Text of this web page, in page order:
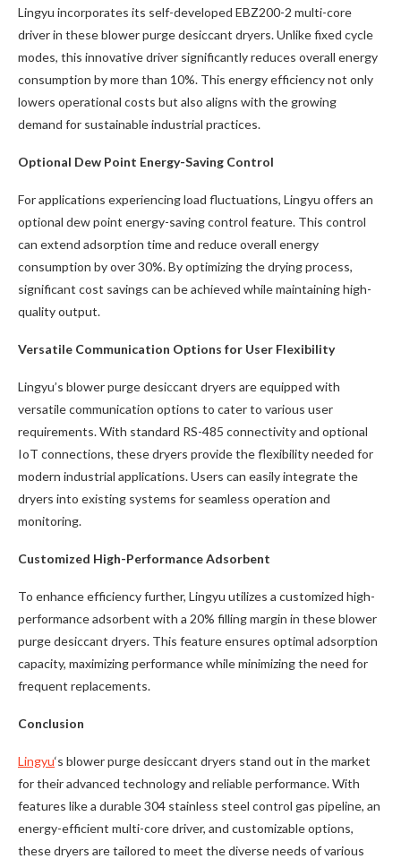
Lingyu incorporates its self-developed EBZ200-2 multi-core
driver in these blower purge desiccant dryers. Unlike fixed cycle
modes, this innovative driver significantly reduces overall energy
consumption by more than 10%. This energy efficiency not only
lowers operational costs but also aligns with the growing
demand for sustainable industrial practices.
Optional Dew Point Energy-Saving Control
For applications experiencing load fluctuations, Lingyu offers an
optional dew point energy-saving control feature. This control
can extend adsorption time and reduce overall energy
consumption by over 30%. By optimizing the drying process,
significant cost savings can be achieved while maintaining high-
quality output.
Versatile Communication Options for User Flexibility
Lingyu’s blower purge desiccant dryers are equipped with
versatile communication options to cater to various user
requirements. With standard RS-485 connectivity and optional
IoT connections, these dryers provide the flexibility needed for
modern industrial applications. Users can easily integrate the
dryers into existing systems for seamless operation and
monitoring.
Customized High-Performance Adsorbent
To enhance efficiency further, Lingyu utilizes a customized high-
performance adsorbent with a 20% filling margin in these blower
purge desiccant dryers. This feature ensures optimal adsorption
capacity, maximizing performance while minimizing the need for
frequent replacements.
Conclusion
Lingyu‘s blower purge desiccant dryers stand out in the market
for their advanced technology and reliable performance. With
features like a durable 304 stainless steel control gas pipeline, an
energy-efficient multi-core driver, and customizable options,
these dryers are tailored to meet the diverse needs of various